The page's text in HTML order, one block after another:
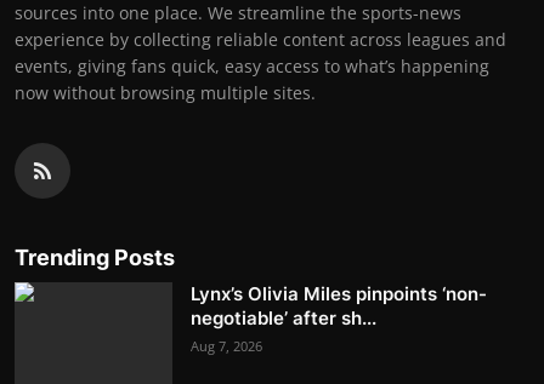
sources into one place. We streamline the sports-news
experience by collecting reliable content across leagues and
events, giving fans quick, easy access to what’s happening
now without browsing multiple sites.
Trending Posts
Lynx’s Olivia Miles pinpoints ‘non-
negotiable’ after sh...
Aug 7, 2026